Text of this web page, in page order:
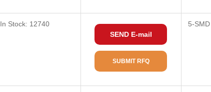
In Stock: 12740
SEND E-mail
SUBMIT RFQ
5-